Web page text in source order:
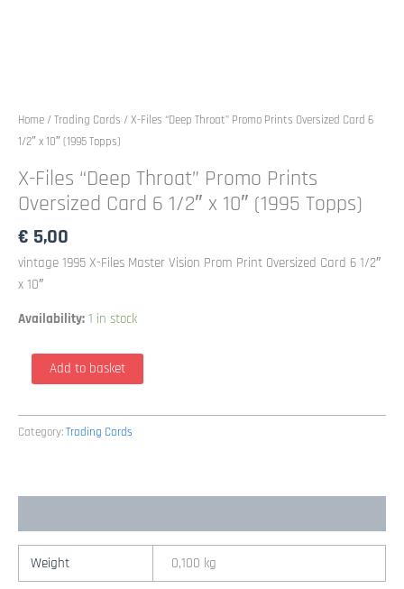
Home /Trading Cards / X-Files “Deep Throat” Promo Prints Oversized Card 6
1/2″ x 10″ (1995 Topps)
X-Files “Deep Throat” Promo Prints
Oversized Card 6 1/2″ x 10″ (1995 Topps)
€ 5,00
vintage 1995 X-Files Master Vision Prom Print Oversized Card 6 1/2″
x 10″
Availability: 1 in stock
Files
Throat"
Oversized
6
1/2"
x
Add to basket
Category:Trading Cards
Weight 0,100 kg